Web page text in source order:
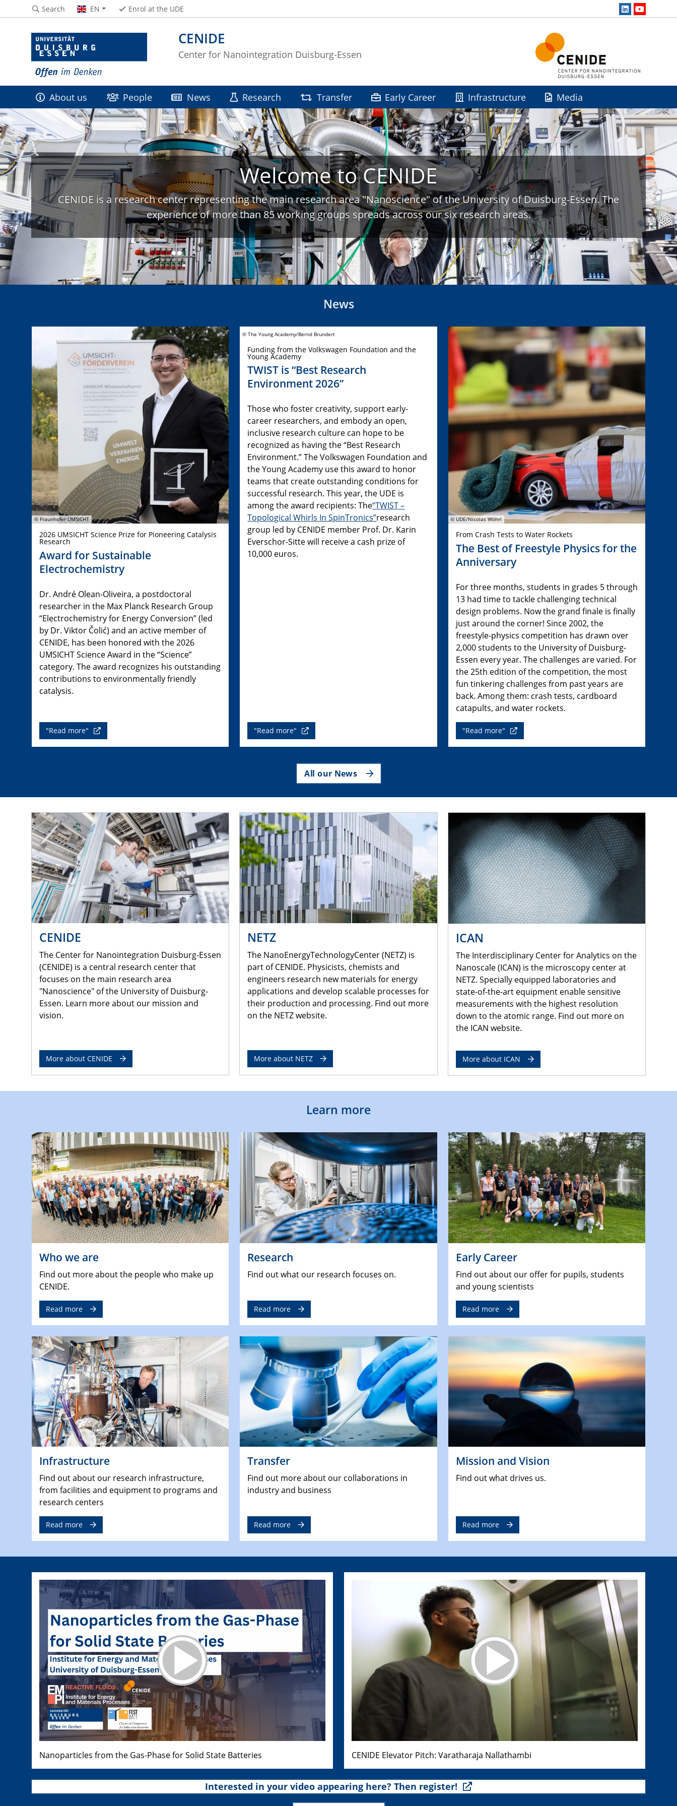
CENIDE
Center for Nanointegration Duisburg-Essen
Search EN Enrol at the UDE
About us People News Research Transfer Early Career Infrastructure Media
Welcome to CENIDE
CENIDE is a research center representing the main research area "Nanoscience" of the University of Duisburg-Essen. The
experience of more than 85 working groups spreads across our six research areas.
News
© Fraunhofer UMSICHT
2026 UMSICHT Science Prize for Pioneering Catalysis
Research
Award for Sustainable
Electrochemistry
Dr. André Olean-Oliveira, a postdoctoral
researcher in the Max Planck Research Group
“Electrochemistry for Energy Conversion” (led
by Dr. Viktor Čolić) and an active member of
CENIDE, has been honored with the 2026
UMSICHT Science Award in the “Science”
category. The award recognizes his outstanding
contributions to environmentally friendly
catalysis.
"Read more"
© The Young Academy/Bernd Brundert
Funding from the Volkswagen Foundation and the
Young Academy
TWIST is “Best Research
Environment 2026”
Those who foster creativity, support early-
career researchers, and embody an open,
inclusive research culture can hope to be
recognized as having the “Best Research
Environment.” The Volkswagen Foundation and
the Young Academy use this award to honor
teams that create outstanding conditions for
successful research. This year, the UDE is
among the award recipients: The“TWIST –
Topological Whirls In SpinTronics”research
group led by CENIDE member Prof. Dr. Karin
Everschor-Sitte will receive a cash prize of
10,000 euros.
"Read more"
© UDE/Nicolas Wöhrl
From Crash Tests to Water Rockets
The Best of Freestyle Physics for the
Anniversary
For three months, students in grades 5 through
13 had time to tackle challenging technical
design problems. Now the grand finale is finally
just around the corner! Since 2002, the
freestyle-physics competition has drawn over
2,000 students to the University of Duisburg-
Essen every year. The challenges are varied. For
the 25th edition of the competition, the most
fun tinkering challenges from past years are
back. Among them: crash tests, cardboard
catapults, and water rockets.
"Read more"
All our News
CENIDE
The Center for Nanointegration Duisburg-Essen
(CENIDE) is a central research center that
focuses on the main research area
"Nanoscience" of the University of Duisburg-
Essen. Learn more about our mission and
vision.
More about CENIDE
NETZ
The NanoEnergyTechnologyCenter (NETZ) is
part of CENIDE. Physicists, chemists and
engineers research new materials for energy
applications and develop scalable processes for
their production and processing. Find out more
on the NETZ website.
More about NETZ
ICAN
The Interdisciplinary Center for Analytics on the
Nanoscale (ICAN) is the microscopy center at
NETZ. Specially equipped laboratories and
state-of-the-art equipment enable sensitive
measurements with the highest resolution
down to the atomic range. Find out more on
the ICAN website.
More about ICAN
Learn more
Who we are
Find out more about the people who make up
CENIDE.
Read more
Research
Find out what our research focuses on.
Read more
Early Career
Find out about our offer for pupils, students
and young scientists
Read more
Infrastructure
Find out about our research infrastructure,
from facilities and equipment to programs and
research centers
Read more
Transfer
Find out more about our collaborations in
industry and business
Read more
Mission and Vision
Find out what drives us.
Read more
Nanoparticles from the Gas-Phase for Solid State Batteries CENIDE Elevator Pitch: Varatharaja Nallathambi
Interested in your video appearing here? Then register!